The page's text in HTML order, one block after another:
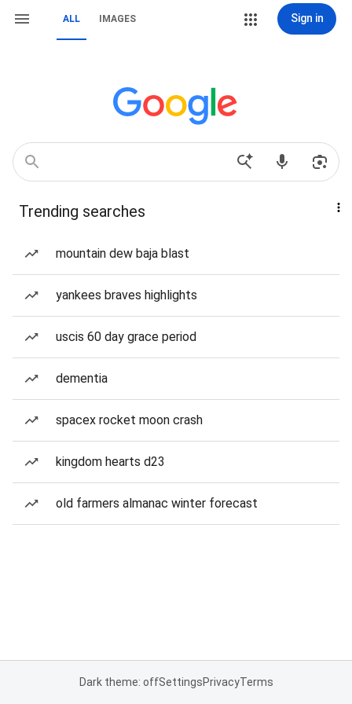
ALL IMAGES Sign in
Trending searches
mountain dew baja blast
yankees braves highlights
uscis 60 day grace period
dementia
spacex rocket moon crash
kingdom hearts d23
old farmers almanac winter forecast
Dark theme: offSettingsPrivacyTerms